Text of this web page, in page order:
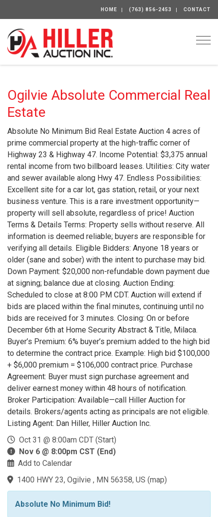
HOME (763) 856-2453 CONTACT
Ogilvie Absolute Commercial Real
Estate
Absolute No Minimum Bid Real Estate Auction 4 acres of
prime commercial property at the high-traffic corner of
Highway 23 & Highway 47. Income Potential: $3,375 annual
rental income from two billboard leases. Utilities: City water
and sewer available along Hwy 47. Endless Possibilities:
Excellent site for a car lot, gas station, retail, or your next
business venture. This is a rare investment opportunity—
property will sell absolute, regardless of price! Auction
Terms & Details Terms: Property sells without reserve. All
information is deemed reliable; buyers are responsible for
verifying all details. Eligible Bidders: Anyone 18 years or
older (sane and sober) with the intent to purchase may bid.
Down Payment: $20,000 non-refundable down payment due
at signing; balance due at closing. Auction Ending:
Scheduled to close at 8:00 PM CDT. Auction will extend if
bids are placed within the final minutes, continuing until no
bids are received for 3 minutes. Closing: On or before
December 6th at Home Security Abstract & Title, Milaca.
Buyer’s Premium: 6% buyer’s premium added to the high bid
to determine the contract price. Example: High bid $100,000
+ $6,000 premium = $106,000 contract price. Purchase
Agreement: Buyer must sign purchase agreement and
deliver earnest money within 48 hours of notification.
Broker Participation: Available—call Hiller Auction for
details. Brokers/agents acting as principals are not eligible.
Listing Agent: Dan Hiller, Hiller Auction Inc.
Oct 31 @ 8:00am CDT (Start)
Nov 6 @ 8:00pm CST (End)
Add to Calendar
1400 HWY 23, Ogilvie , MN 56358, US (map)
Absolute No Minimum Bid!